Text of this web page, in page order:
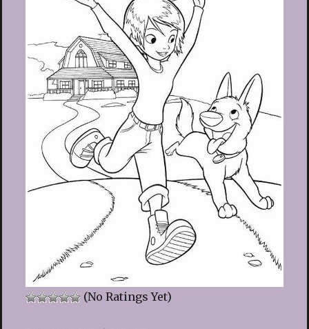
(No Ratings Yet)